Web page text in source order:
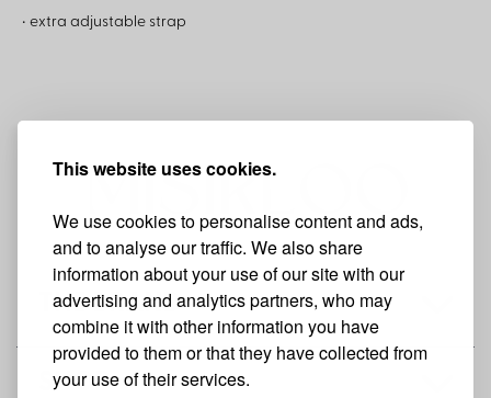
This website uses cookies.
We use cookies to personalise content and ads,
and to analyse our traffic. We also share
information about your use of our site with our
advertising and analytics partners, who may
combine it with other information you have
provided to them or that they have collected from
your use of their services.
• extra adjustable strap
THE BRAND
SHOP